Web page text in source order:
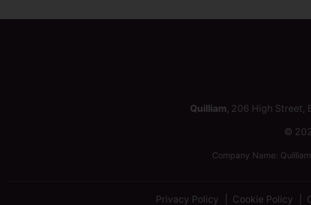
Quilliam, 206 High Street,
©
Company Name:
Privacy Policy Cookie Policy